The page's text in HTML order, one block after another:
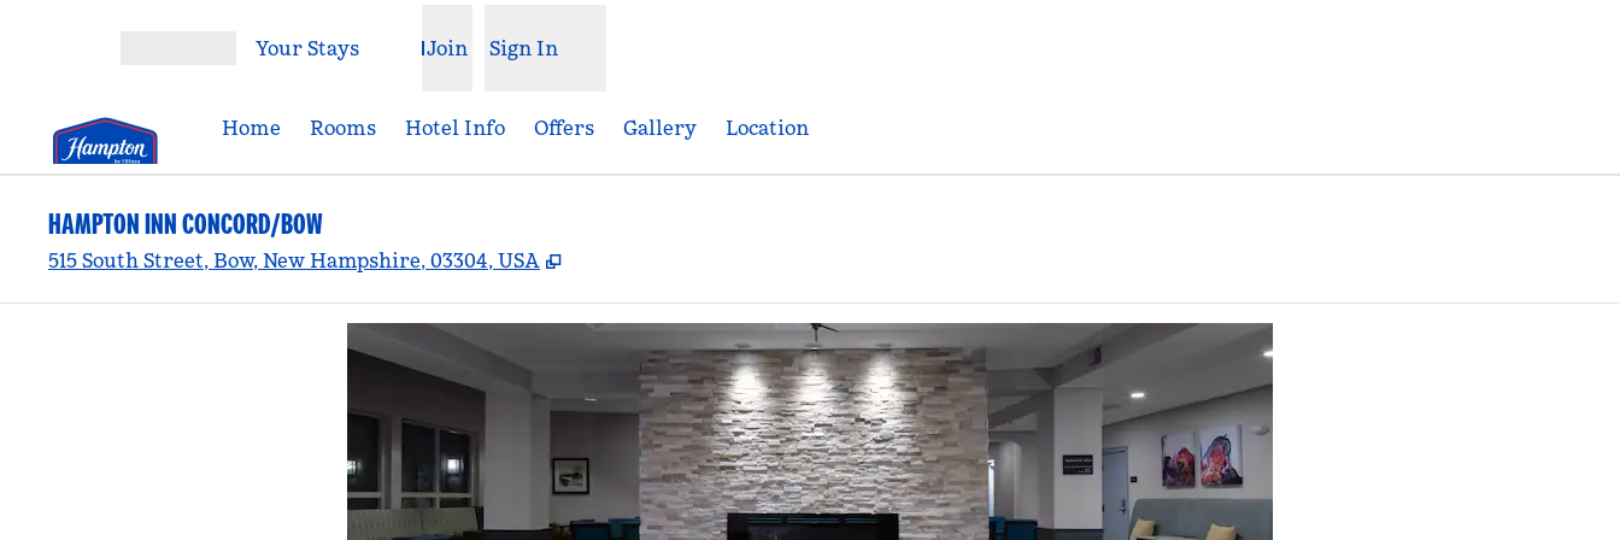
Your Stays Join Sign In
Home Rooms Hotel Info Offers Gallery Location
HAMPTON INN CONCORD/BOW
515 South Street, Bow, New Hampshire, 03304, USA ,